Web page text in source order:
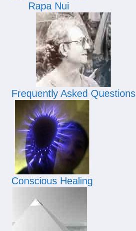
Rapa Nui
Frequently Asked Questions
Conscious Healing